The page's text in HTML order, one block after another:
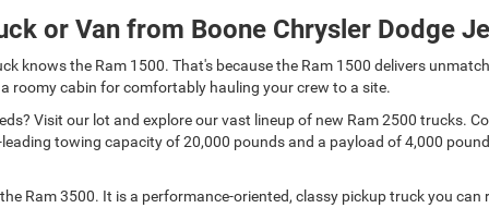
or Van from Boone Chrysler Dodge
knows the Ram 1500. That's because the Ram 1500 delivers
roomy cabin for comfortably hauling your crew to a site.
Visit our lot and explore our vast lineup of new Ram 2500 trucks.
towing capacity of 20,000 pounds and a payload of 4,000
Ram 3500. It is a performance-oriented, classy pickup truck you